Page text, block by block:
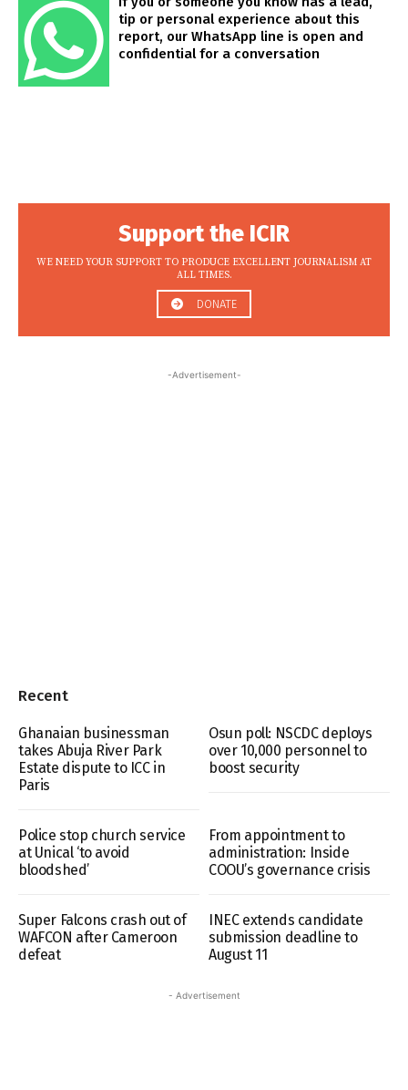
tip or personal experience about this
report, our WhatsApp line is open and
confidential for a conversation
Support the ICIR
WE NEED YOUR SUPPORT TO PRODUCE EXCELLENT JOURNALISM AT
ALL TIMES.
DONATE
-Advertisement-
Recent
Ghanaian businessman
takes Abuja River Park
Estate dispute to ICC in
Paris
Osun poll: NSCDC deploys
over 10,000 personnel to
boost security
Police stop church service
at Unical ‘to avoid
bloodshed’
From appointment to
administration: Inside
COOU’s governance crisis
Super Falcons crash out of
WAFCON after Cameroon
defeat
INEC extends candidate
submission deadline to
August 11
- Advertisement